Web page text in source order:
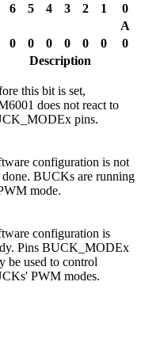
6 5 4 3 2 1
0
A
0 0 0 0 0 0
0
Description
this bit is set,
does not react to
pins.
configuration is not
done. BUCKs are running
mode.
configuration is
Pins BUCK_MODEx
be used to control
PWM modes.